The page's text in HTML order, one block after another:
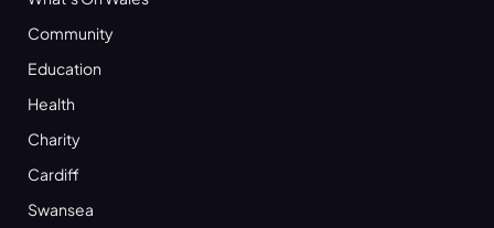
Community
Education
Health
Charity
Cardiff
Swansea